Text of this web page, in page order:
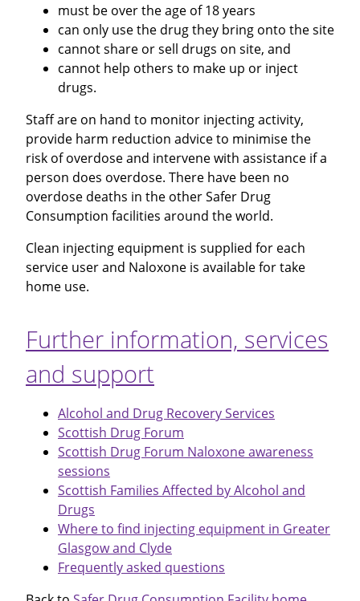
must be over the age of 18 years
can only use the drug they bring onto the site
cannot share or sell drugs on site, and
cannot help others to make up or inject
drugs.
Staff are on hand to monitor injecting activity,
provide harm reduction advice to minimise the
risk of overdose and intervene with assistance if a
person does overdose. There have been no
overdose deaths in the other Safer Drug
Consumption facilities around the world.
Clean injecting equipment is supplied for each
service user and Naloxone is available for take
home use.
Further information, services
and support
Alcohol and Drug Recovery Services
Scottish Drug Forum
Scottish Drug Forum Naloxone awareness
sessions
Scottish Families Affected by Alcohol and
Drugs
Where to find injecting equipment in Greater
Glasgow and Clyde
Frequently asked questions